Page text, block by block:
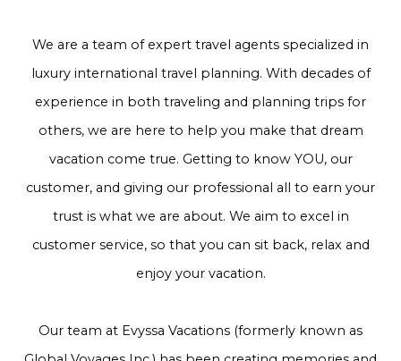
We are a team of expert travel agents specialized in
luxury international travel planning. With decades of
experience in both traveling and planning trips for
others, we are here to help you make that dream
vacation come true. Getting to know YOU, our
customer, and giving our professional all to earn your
trust is what we are about. We aim to excel in
customer service, so that you can sit back, relax and
enjoy your vacation.
Our team at Evyssa Vacations (formerly known as